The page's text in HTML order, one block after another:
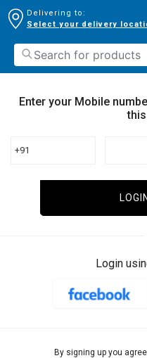
Delivering to:
Select your delivery
Enter your Mobile
+91
Login
By signing up you